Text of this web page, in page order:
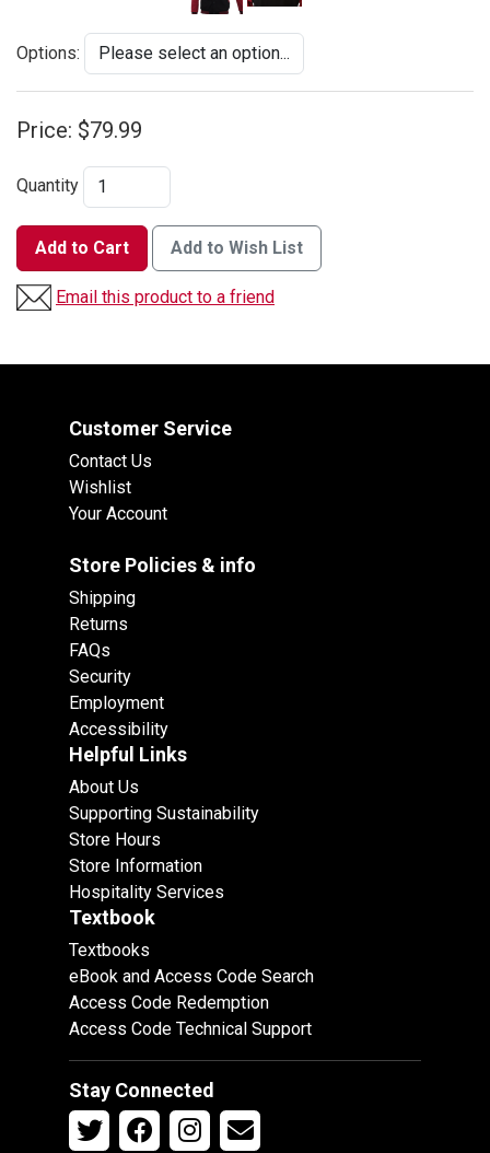
Options:
Price: $79.99
Quantity
Add to Cart Add to Wish List
Email this product to a friend
Customer Service
Contact Us
Wishlist
Your Account
Store Policies & info
Shipping
Returns
FAQs
Security
Employment
Accessibility
Helpful Links
About Us
Supporting Sustainability
Store Hours
Store Information
Hospitality Services
Textbook
Textbooks
eBook and Access Code Search
Access Code Redemption
Access Code Technical Support
Stay Connected